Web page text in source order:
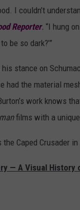
I couldn’t
Reporter. “I hung
be so dark?’”
stance on
the material
work knows
films with a
Caped Crusader in
— A Visual History